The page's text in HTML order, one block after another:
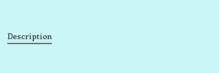
Description